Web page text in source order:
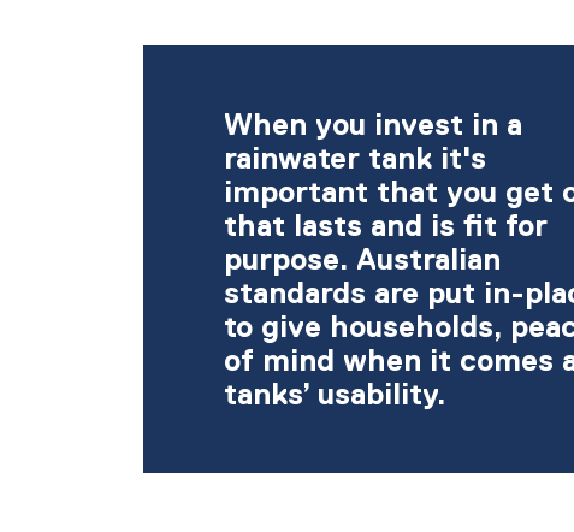
When you invest in a
rainwater tank it's
important that you get
that lasts and is fit for
purpose. Australian
standards are put in-
to give households,
of mind when it comes
tanks’ usability.